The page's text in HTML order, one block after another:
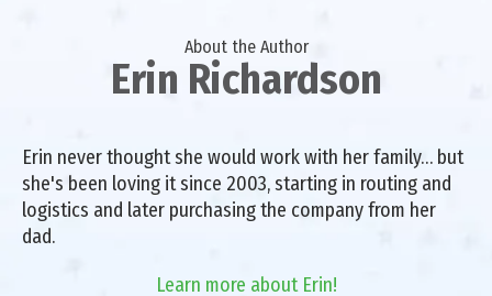
About the Author
Erin Richardson
Erin never thought she would work with her family… but
she's been loving it since 2003, starting in routing and
logistics and later purchasing the company from her
dad.
Learn more about Erin!